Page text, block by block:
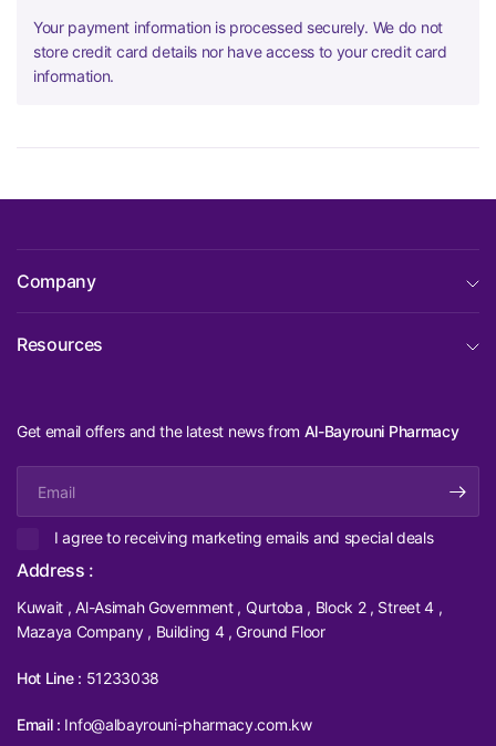
Your payment information is processed securely. We do not
store credit card details nor have access to your credit card
information.
Company
Resources
Get email offers and the latest news from Al-Bayrouni Pharmacy
I agree to receiving marketing emails and special deals
Address :
Kuwait , Al-Asimah Government , Qurtoba , Block 2 , Street 4 ,
Mazaya Company , Building 4 , Ground Floor
Hot Line : 51233038
Email : Info@albayrouni-pharmacy.com.kw